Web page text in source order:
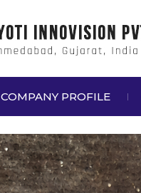
COMPANY PROFILE